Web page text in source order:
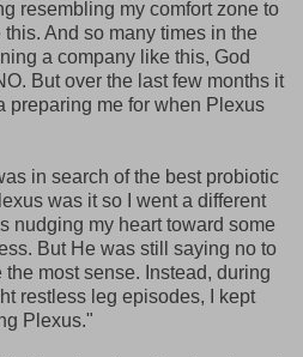
resembling my comfort zone to
And so many times in the
a company like this, God
But over the last few months it
preparing me for when Plexus
in search of the best probiotic
was it so I went a different
nudging my heart toward some
But He was still saying no to
most sense. Instead, during
restless leg episodes, I kept
Plexus."